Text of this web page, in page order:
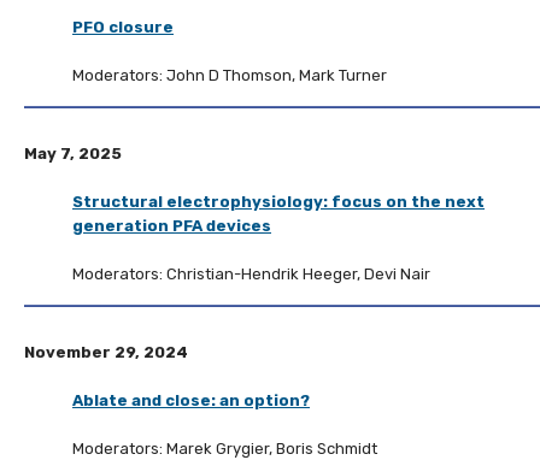
PFO closure
Moderators: John D Thomson, Mark Turner
May 7, 2025
Structural electrophysiology: focus on the next
generation PFA devices
Moderators: Christian-Hendrik Heeger, Devi Nair
November 29, 2024
Ablate and close: an option?
Moderators: Marek Grygier, Boris Schmidt